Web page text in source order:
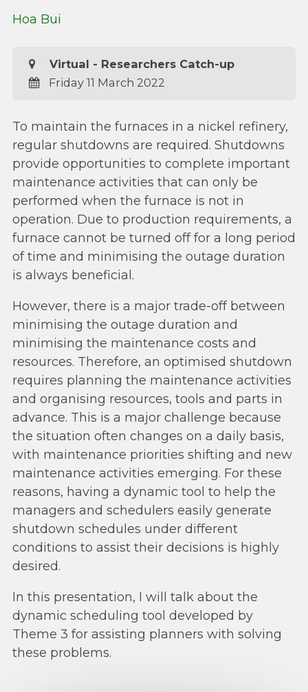
Hoa Bui
Virtual - Researchers Catch-up
Friday 11 March 2022
To maintain the furnaces in a nickel refinery,
regular shutdowns are required. Shutdowns
provide opportunities to complete important
maintenance activities that can only be
performed when the furnace is not in
operation. Due to production requirements, a
furnace cannot be turned off for a long period
of time and minimising the outage duration
is always beneficial.
However, there is a major trade-off between
minimising the outage duration and
minimising the maintenance costs and
resources. Therefore, an optimised shutdown
requires planning the maintenance activities
and organising resources, tools and parts in
advance. This is a major challenge because
the situation often changes on a daily basis,
with maintenance priorities shifting and new
maintenance activities emerging. For these
reasons, having a dynamic tool to help the
managers and schedulers easily generate
shutdown schedules under different
conditions to assist their decisions is highly
desired.
In this presentation, I will talk about the
dynamic scheduling tool developed by
Theme 3 for assisting planners with solving
these problems.